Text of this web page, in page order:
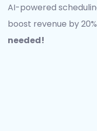
AI-powered
boost revenue by
needed!